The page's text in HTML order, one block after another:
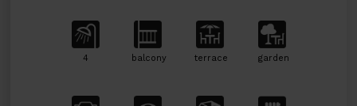
4 balcony terrace garden